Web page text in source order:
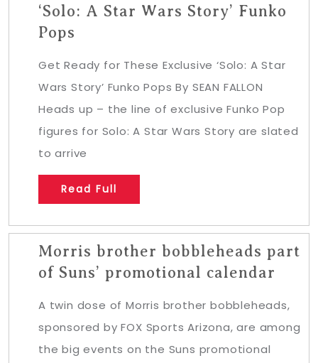
‘Solo: A Star Wars Story’ Funko
Pops
Get Ready for These Exclusive ‘Solo: A Star
Wars Story’ Funko Pops By SEAN FALLON
Heads up – the line of exclusive Funko Pop
figures for Solo: A Star Wars Story are slated
to arrive
Read Full
Morris brother bobbleheads part
of Suns’ promotional calendar
A twin dose of Morris brother bobbleheads,
sponsored by FOX Sports Arizona, are among
the big events on the Suns promotional